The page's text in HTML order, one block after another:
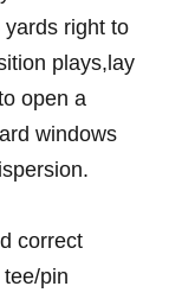
right to
plays,lay
open ⁢a
windows
correct
pin